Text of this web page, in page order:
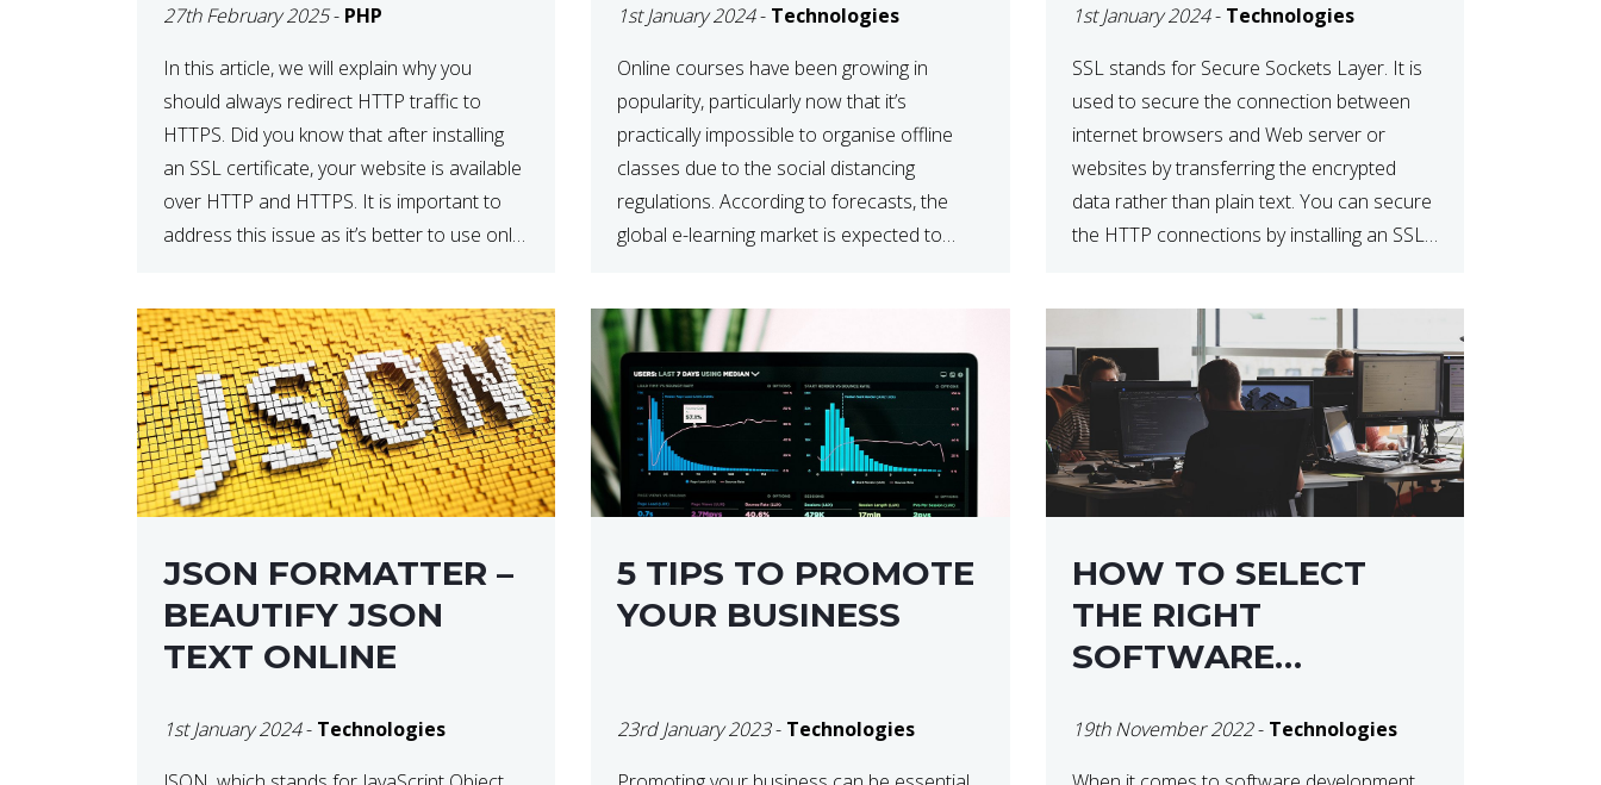
27th February 2025- PHP
In this article, we will explain why you
should always redirect HTTP traffic to
HTTPS. Did you know that after installing
an SSL certificate, your website is available
over HTTP and HTTPS. It is important to
address this issue as it’s better to use only
1st January 2024- Technologies
Online courses have been growing in
popularity, particularly now that it’s
practically impossible to organise offline
classes due to the social distancing
regulations. According to forecasts, the
global e-learning market is expected to
industry. Regardless of what your field of
expertise […]
1st January 2024- Technologies
SSL stands for Secure Sockets Layer. It is
used to secure the connection between
internet browsers and Web server or
websites by transferring the encrypted
data rather than plain text. You can secure
the HTTP connections by installing an SSL
the standard http://. […]
JSON FORMATTER –
BEAUTIFY JSON
TEXT ONLINE
1st January 2024- Technologies
5 TIPS TO PROMOTE
YOUR BUSINESS
23rd January 2023- Technologies
HOW TO SELECT
THE RIGHT
SOFTWARE
VENDOR FOR YOUR
19th November 2022- Technologies